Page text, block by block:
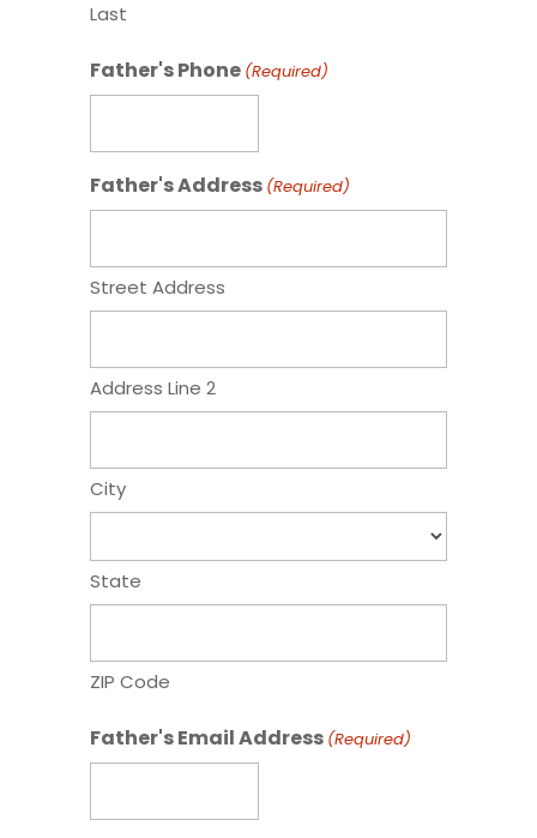
Last
Father's Phone (Required)
Father's Address (Required)
Street Address
Address Line 2
City
State
ZIP Code
Father's Email Address (Required)